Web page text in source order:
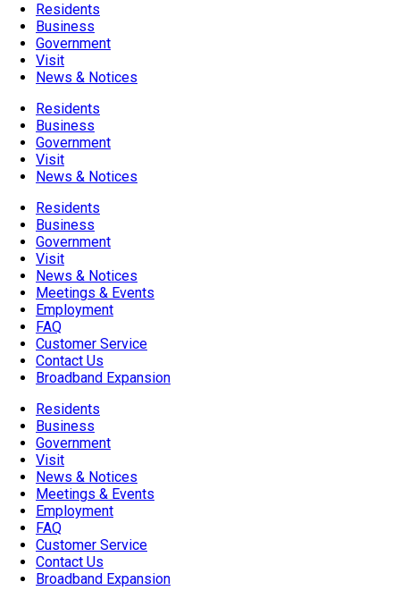
Residents
Business
Government
Visit
News & Notices
Residents
Business
Government
Visit
News & Notices
Residents
Business
Government
Visit
News & Notices
Meetings & Events
Employment
FAQ
Customer Service
Contact Us
Broadband Expansion
Residents
Business
Government
Visit
News & Notices
Meetings & Events
Employment
FAQ
Customer Service
Contact Us
Broadband Expansion